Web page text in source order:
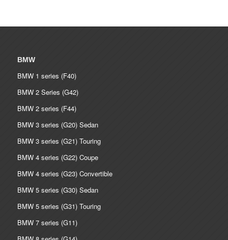
BMW
BMW 1 series (F40)
BMW 2 Series (G42)
BMW 2 series (F44)
BMW 3 series (G20) Sedan
BMW 3 series (G21) Touring
BMW 4 series (G22) Coupe
BMW 4 series (G23) Convertible
BMW 5 series (G30) Sedan
BMW 5 series (G31) Touring
BMW 7 series (G11)